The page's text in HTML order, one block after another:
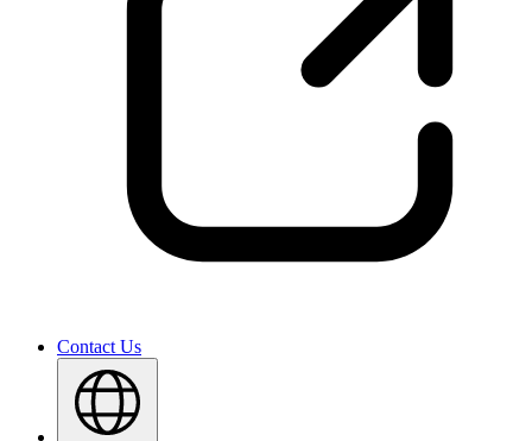
Contact Us